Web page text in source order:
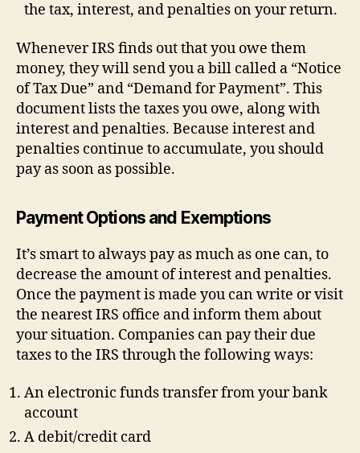
the tax, interest, and penalties on your return.
Whenever IRS finds out that you owe them
money, they will send you a bill called a “Notice
of Tax Due” and “Demand for Payment”. This
document lists the taxes you owe, along with
interest and penalties. Because interest and
penalties continue to accumulate, you should
pay as soon as possible.
Payment Options and Exemptions
It’s smart to always pay as much as one can, to
decrease the amount of interest and penalties.
Once the payment is made you can write or visit
the nearest IRS office and inform them about
your situation. Companies can pay their due
taxes to the IRS through the following ways:
An electronic funds transfer from your bank
account
A debit/credit card